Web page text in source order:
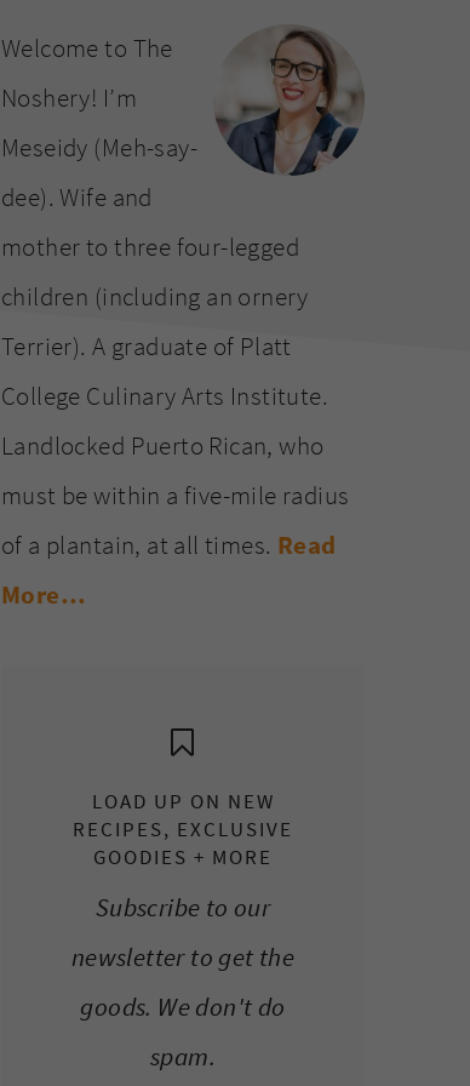
website
Welcome to The
Noshery! I’m
Meseidy (Meh-say-
dee). Wife and
mother to three four-legged
children (including an ornery
Terrier). A graduate of Platt
College Culinary Arts Institute.
Landlocked Puerto Rican, who
must be within a five-mile radius
of a plantain, at all times. Read
More…
LOAD UP ON NEW
RECIPES, EXCLUSIVE
GOODIES + MORE
Subscribe to our
newsletter to get the
goods. We don't do
spam.